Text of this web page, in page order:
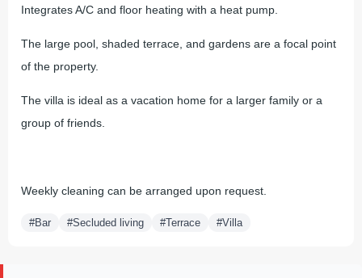
Integrates A/C and floor heating with a heat pump.
The large pool, shaded terrace, and gardens are a focal point
of the property.
The villa is ideal as a vacation home for a larger family or a
group of friends.
Weekly cleaning can be arranged upon request.
#Bar #Secluded living #Terrace #Villa